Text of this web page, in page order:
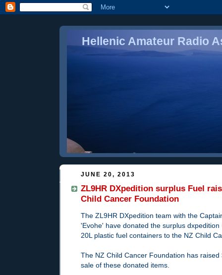
Hellenic Amateur Radio
JUNE 20, 2013
ZL9HR DXpedition surplus Fuel
Child Cancer Foundation
The ZL9HR DXpedition team with the
'Evohe' have donated the surplus
20L plastic fuel containers to the NZ Child
The NZ Child Cancer Foundation has
sale of these donated items.